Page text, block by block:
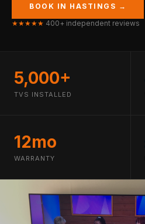
BOOK IN HASTINGS →
★★★★★ 400+ independent reviews
5,000+
TVS INSTALLED
12mo
WARRANTY